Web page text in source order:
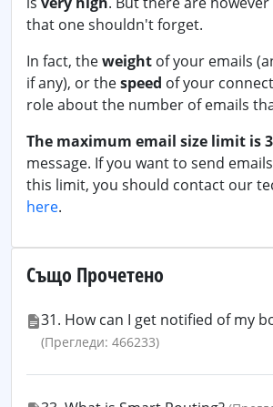
that one shouldn't forget.
In fact, theweight of your emails
if any), or thespeed of your
role about the number of emails
The maximum email size limit is
message. If you want to send
this limit, you should contact our
here.
Също Прочетено
31. How can I get notified of my
(Прегледи: 466233)